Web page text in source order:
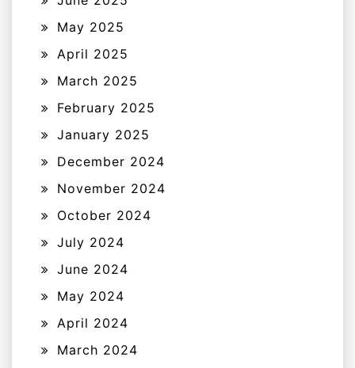
May 2025
April 2025
March 2025
February 2025
January 2025
December 2024
November 2024
October 2024
July 2024
June 2024
May 2024
April 2024
March 2024